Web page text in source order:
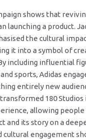
shows that
launching a product.
the cultural
it into a symbol of
including influential
sports, Adidas
entirely new
180 Studios
allowing
and its story on a
cultural engagement